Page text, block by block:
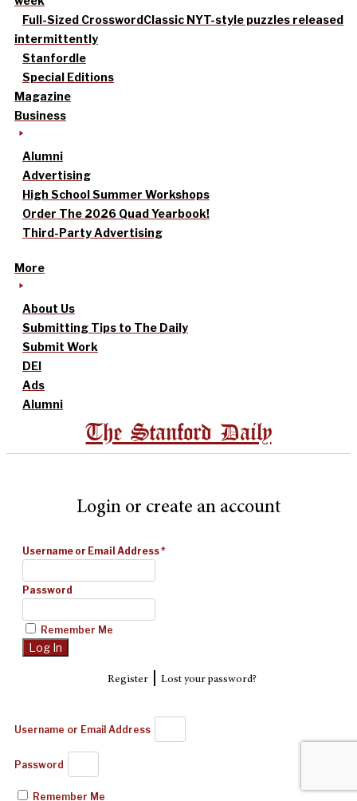
Full-Sized CrosswordClassic NYT-style puzzles released
intermittently
Stanfordle
Special Editions
Magazine
Business
Alumni
Advertising
High School Summer Workshops
Order The 2026 Quad Yearbook!
Third-Party Advertising
More
About Us
Submitting Tips to The Daily
Submit Work
DEI
Ads
Alumni
The Stanford Daily
Login or create an account
Username or Email Address*
Password
Remember Me
Register| Lost your password?
Username or Email Address
Password
Remember Me